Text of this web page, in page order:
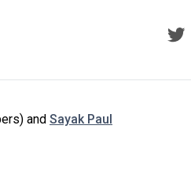
and Sayak Paul